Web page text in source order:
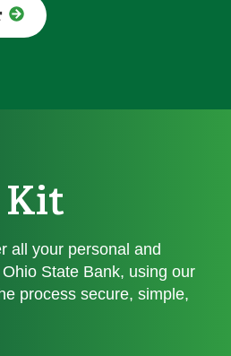
Kit
all your personal and
State Bank, using our
process secure, simple,